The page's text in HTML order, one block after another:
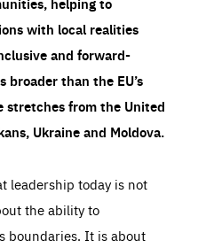
with local realities
and forward-
broader than the EU’s
stretches from the United
Ukraine and Moldova.
leadership today is not
the ability to
boundaries. It is about